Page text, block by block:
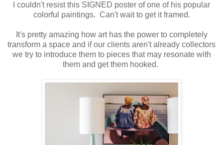
I couldn't resist this SIGNED poster of one of his popular
colorful paintings. Can't wait to get it framed.
It's pretty amazing how art has the power to completely
transform a space and if our clients aren't already collectors
we try to introduce them to pieces that may resonate with
them and get them hooked.